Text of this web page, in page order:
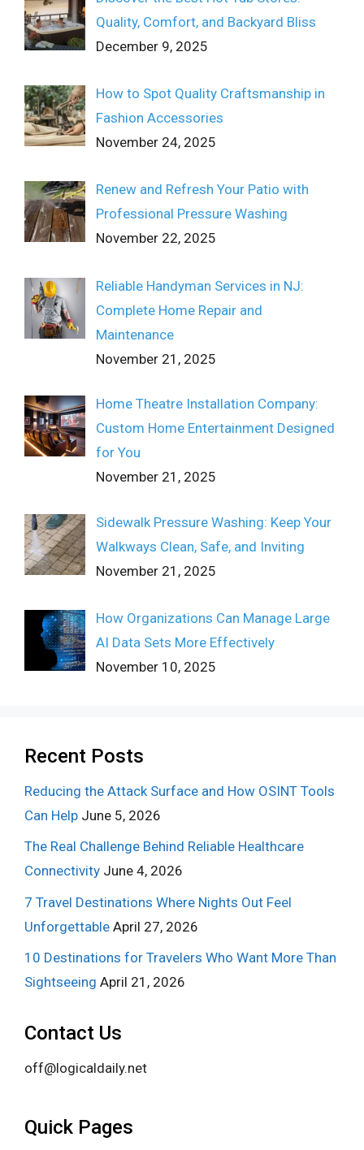
Quality, Comfort, and Backyard Bliss
December 9, 2025
How to Spot Quality Craftsmanship in
Fashion Accessories
November 24, 2025
Renew and Refresh Your Patio with
Professional Pressure Washing
November 22, 2025
Reliable Handyman Services in NJ:
Complete Home Repair and
Maintenance
November 21, 2025
Home Theatre Installation Company:
Custom Home Entertainment Designed
for You
November 21, 2025
Sidewalk Pressure Washing: Keep Your
Walkways Clean, Safe, and Inviting
November 21, 2025
How Organizations Can Manage Large
AI Data Sets More Effectively
November 10, 2025
Recent Posts
Reducing the Attack Surface and How OSINT Tools
Can Help June 5, 2026
The Real Challenge Behind Reliable Healthcare
Connectivity June 4, 2026
7 Travel Destinations Where Nights Out Feel
Unforgettable April 27, 2026
10 Destinations for Travelers Who Want More Than
Sightseeing April 21, 2026
Contact Us
off@logicaldaily.net
Quick Pages